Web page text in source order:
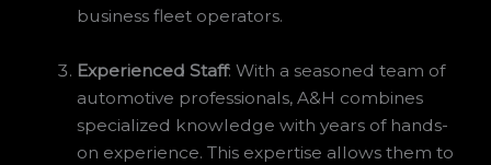
business fleet operators.
Experienced Staff: With a seasoned team of
automotive professionals, A&H combines
specialized knowledge with years of hands-
on experience. This expertise allows them to